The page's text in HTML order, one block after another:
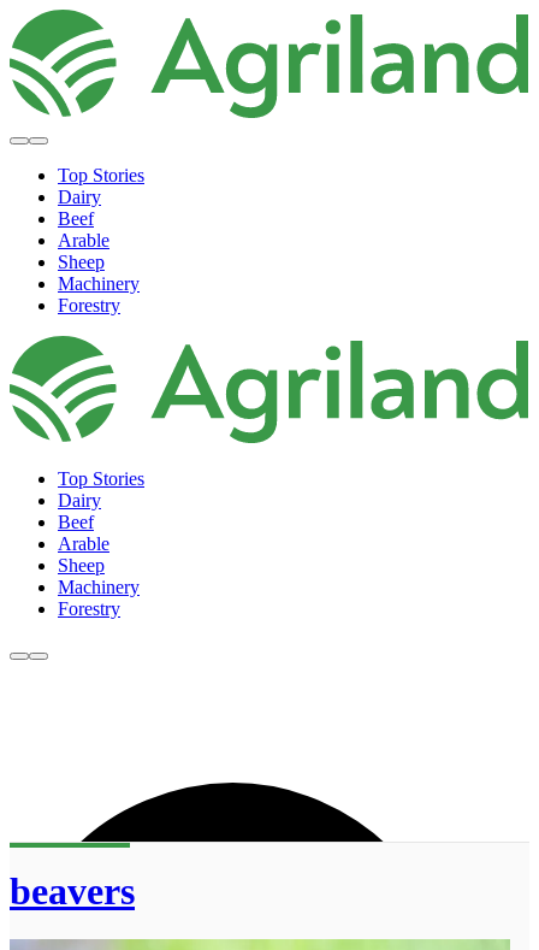
Top Stories
Dairy
Beef
Arable
Sheep
Machinery
Forestry
Top Stories
Dairy
Beef
Arable
Sheep
Machinery
Forestry
beavers